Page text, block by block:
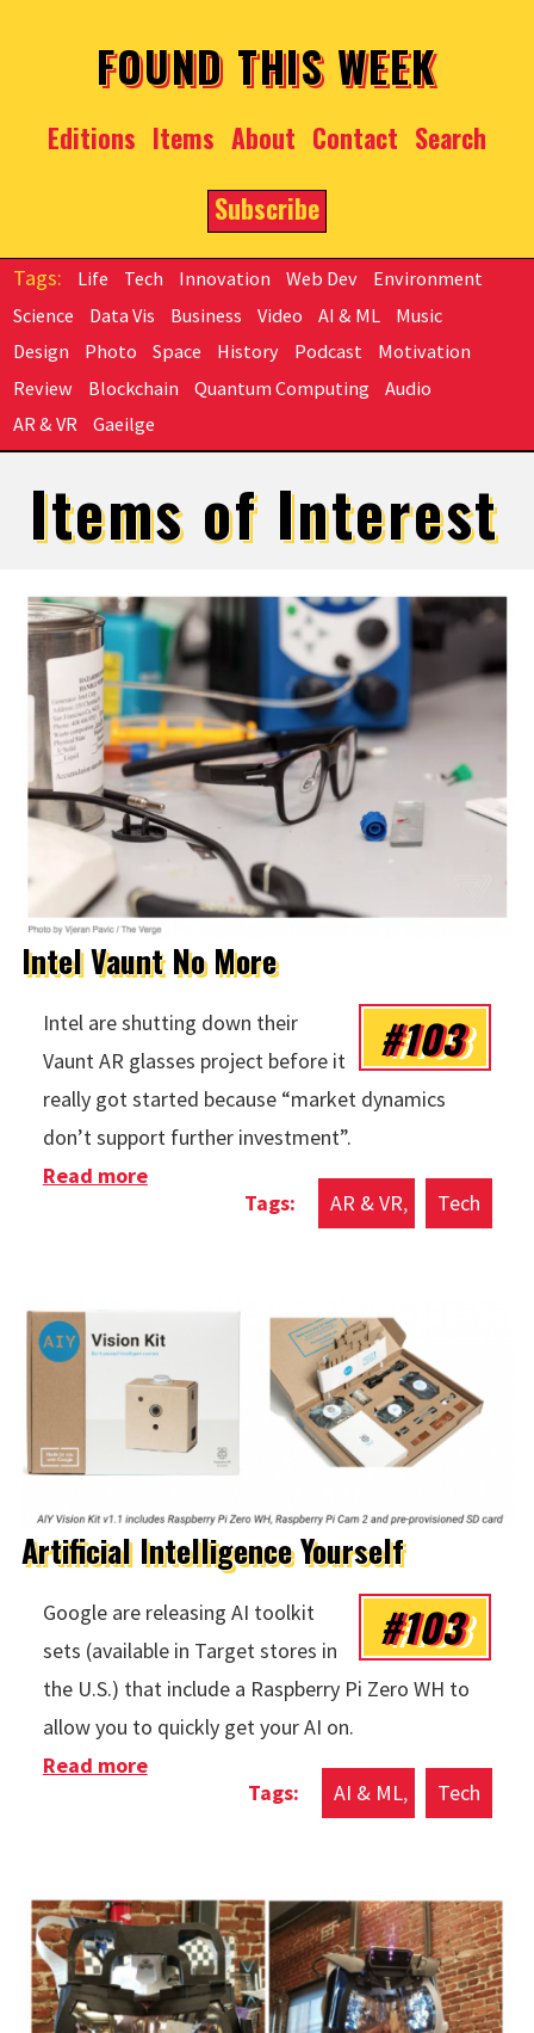
FOUND THIS WEEK
Editions Items About Contact Search
Subscribe
Life Tech Innovation Web Dev
Environment
Science
Data Vis Business Video AI & ML
Music
Design
Photo Space History Podcast
Motivation
Review
Blockchain Quantum Computing
Audio
AR & VR
Gaeilge
Items of Interest
Intel Vaunt No More
#103
Intel are shutting down their
Vaunt AR glasses project before it
really got started because “market dynamics
don’t support further investment”.
AR & VR Tech
Read moreabout Intel Vaunt No More
Artificial Intelligence Yourself
#103
Google are releasing AI toolkit
sets (available in Target stores in
the U.S.) that include a Raspberry Pi Zero WH to
allow you to quickly get your AI on.
AI & ML Tech
Read moreabout Artificial Intelligence Yourself